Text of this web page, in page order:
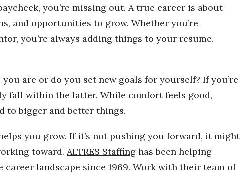
you’re missing out. A true career is about
and opportunities to grow. Whether you’re
you’re always adding things to your resume.
are or do you set new goals for yourself? If you’re
fall within the latter. While comfort feels good,
to bigger and better things.
you grow. If it’s not pushing you forward, it might
toward. ALTRES Staffing has been helping
career landscape since 1969. Work with their team of